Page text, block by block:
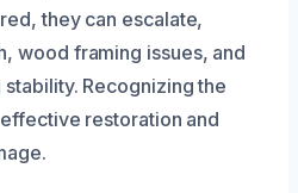
they can escalate,
wood framing issues, and
Recognizing the
restoration and